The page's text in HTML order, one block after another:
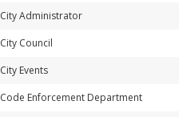
City Administrator
City Council
City Events
Code Enforcement Department